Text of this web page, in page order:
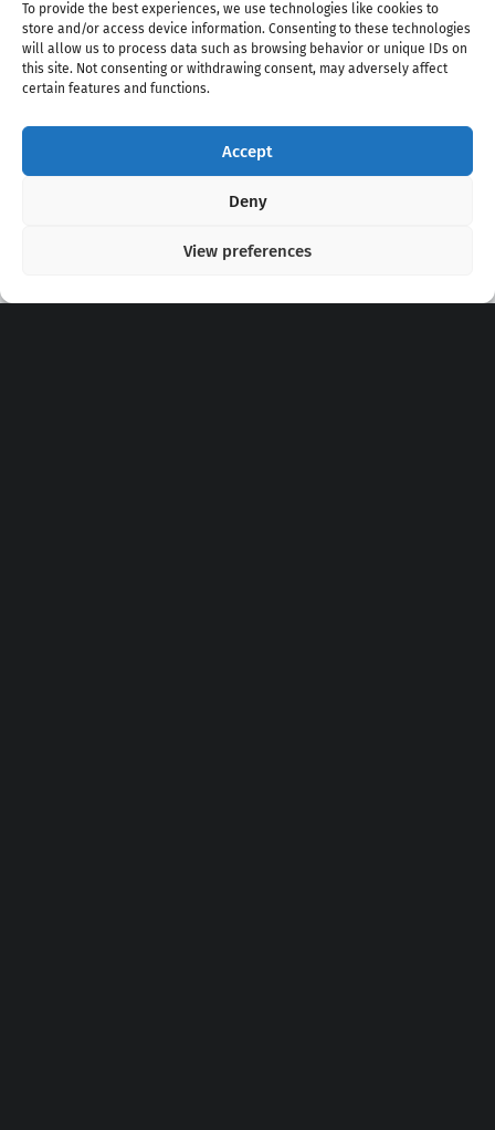
To provide the best experiences, we use technologies like cookies to
store and/or access device information. Consenting to these technologies
will allow us to process data such as browsing behavior or unique IDs on
this site. Not consenting or withdrawing consent, may adversely affect
certain features and functions.
Accept
Deny
View preferences